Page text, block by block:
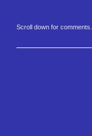
Scroll down for comments.